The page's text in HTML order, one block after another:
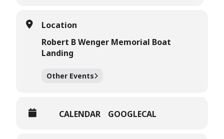
Location
Robert B Wenger Memorial Boat
Landing
Other Events
CALENDAR GOOGLECAL